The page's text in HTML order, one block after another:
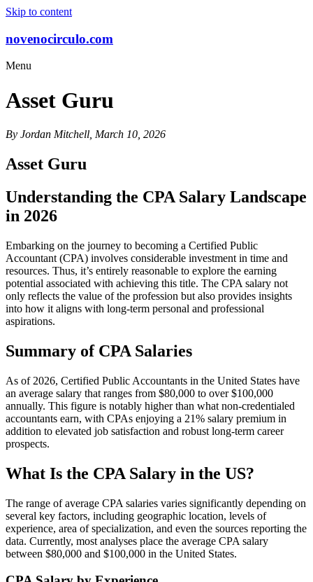
Skip to content
novenocirculo.com
Menu
Asset Guru
By Jordan Mitchell, March 10, 2026
Asset Guru
Understanding the CPA Salary Landscape
in 2026
Embarking on the journey to becoming a Certified Public
Accountant (CPA) involves considerable investment in time and
resources. Thus, it’s entirely reasonable to explore the earning
potential associated with achieving this title. The CPA salary not
only reflects the value of the profession but also provides insights
into how it aligns with long-term personal and professional
aspirations.
Summary of CPA Salaries
As of 2026, Certified Public Accountants in the United States have
an average salary that ranges from $80,000 to over $100,000
annually. This figure is notably higher than what non-credentialed
accountants earn, with CPAs enjoying a 21% salary premium in
addition to elevated job satisfaction and robust long-term career
prospects.
What Is the CPA Salary in the US?
The range of average CPA salaries varies significantly depending on
several key factors, including geographic location, levels of
experience, area of specialization, and even the sources reporting the
data. Currently, most analyses place the average CPA salary
between $80,000 and $100,000 in the United States.